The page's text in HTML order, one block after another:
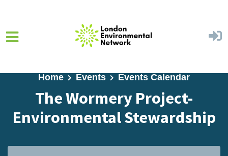
Home Events Events Calendar
The Wormery Project-
Environmental Stewardship